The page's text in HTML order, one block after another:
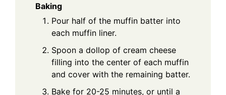
Baking
Pour half of the muffin batter into
each muffin liner.
Spoon a dollop of cream cheese
filling into the center of each muffin
and cover with the remaining batter.
Bake for 20-25 minutes, or until a